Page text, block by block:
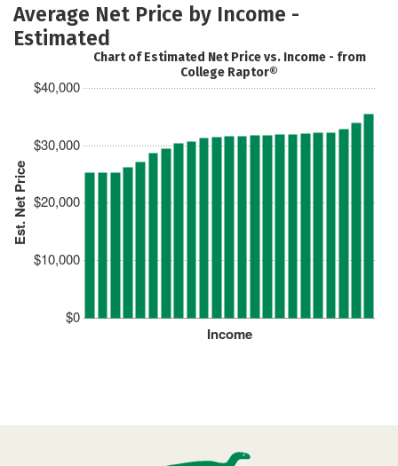
Average Net Price by Income -
Estimated
Est. Net Price
$0
$10,000
$20,000
$30,000
$40,000
Income
Chart of Estimated Net Price vs. Income - from
College Raptor®